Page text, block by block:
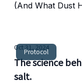
(And What Dust
Protocol
Oct 31, 2024
The science
salt.